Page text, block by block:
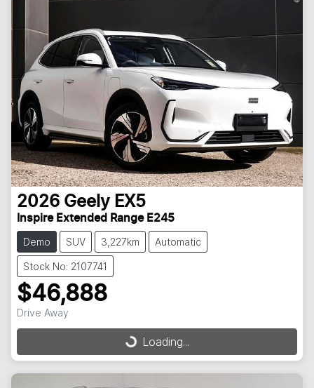
2026 Geely EX5
Inspire Extended Range E245
Demo SUV 3,227km Automatic
Stock No: 2107741
$46,888
Drive Away
Loading...
Loading...